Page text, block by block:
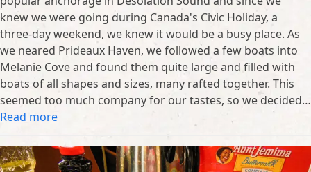
knew we were going during Canada's Civic Holiday, a
three-day weekend, we knew it would be a busy place. As
we neared Prideaux Haven, we followed a few boats into
Melanie Cove and found them quite large and filled with
boats of all shapes and sizes, many rafted together. This
seemed too much company for our tastes, so we decided…
Read more